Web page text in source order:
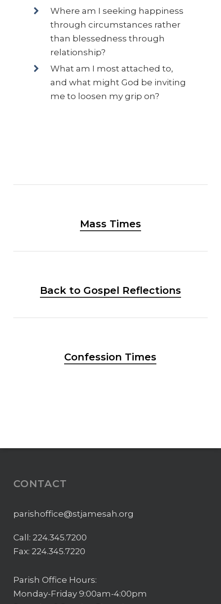
Where am I seeking happiness
through circumstances rather
than blessedness through
relationship?
What am I most attached to,
and what might God be inviting
me to loosen my grip on?
Mass Times
Back to Gospel Reflections
Confession Times
CONTACT
parishoffice@stjamesah.org
Call: 224.345.7200
Fax: 224.345.7220
Parish Office Hours:
Monday-Friday 9:00am-4:00pm